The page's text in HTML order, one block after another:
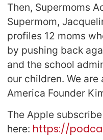
Then, Supermoms
Supermom,
profiles 12 moms
by pushing back
and the school
our children. We are
America Founder
The Apple
here: https://